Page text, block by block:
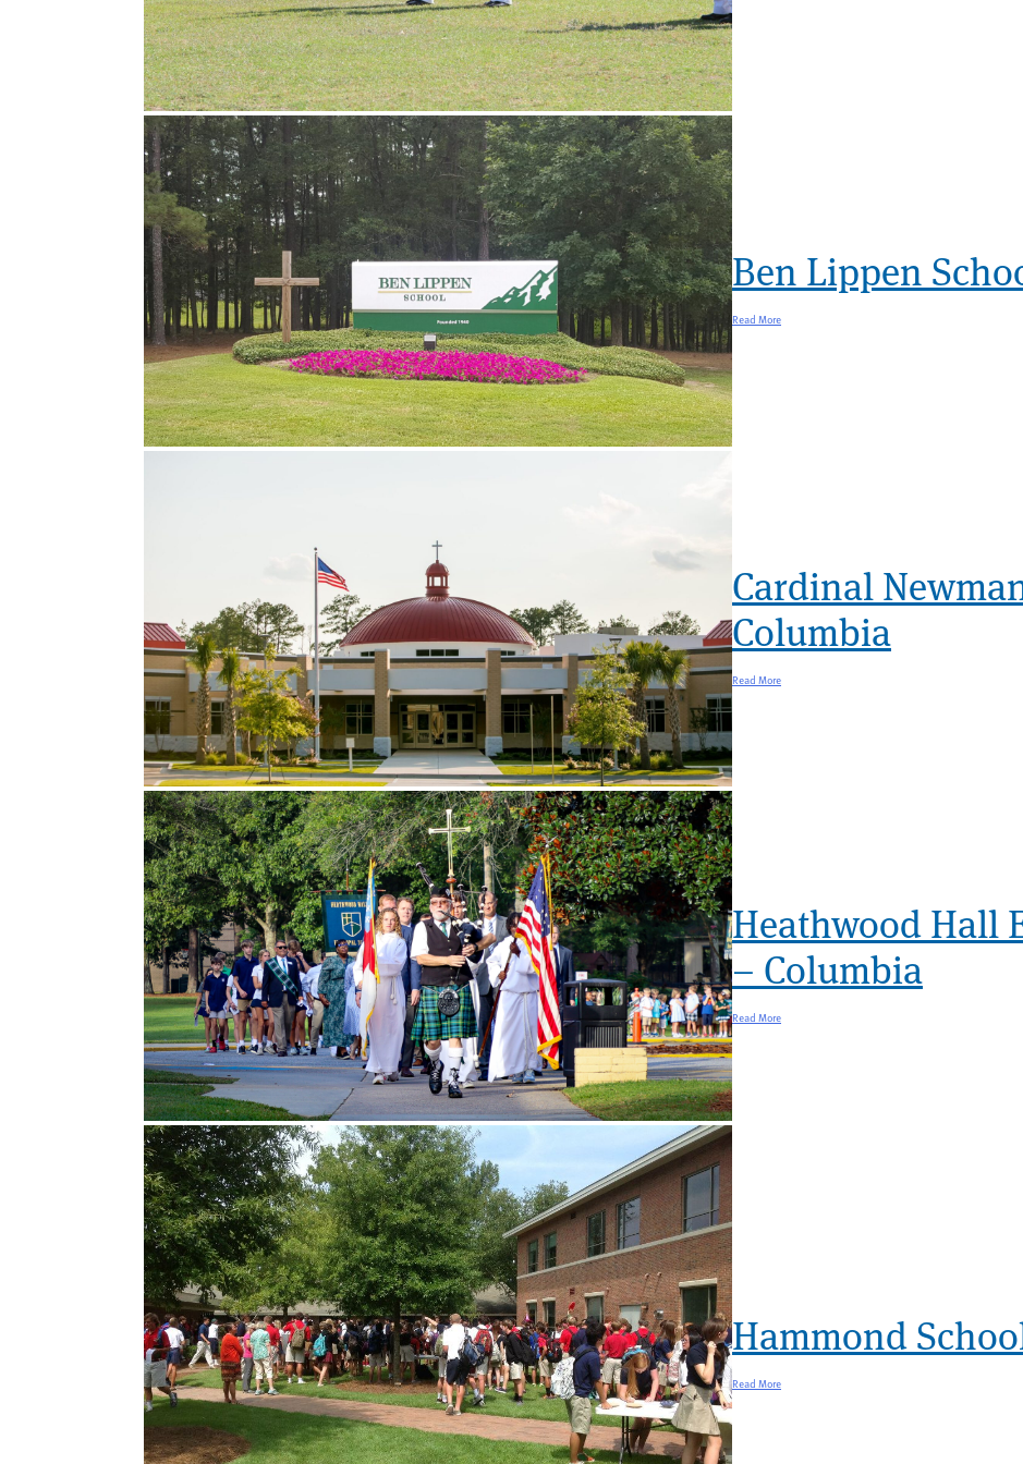
Ben Lippen
Read More
Cardinal
Columbia
Read More
Heathwood Hall
– Columbia
Read More
Hammond
Read More